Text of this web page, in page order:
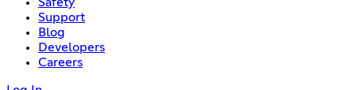
Support
Blog
Developers
Careers